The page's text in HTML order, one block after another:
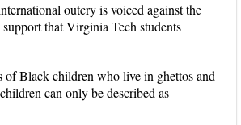
outcry is voiced against the
that Virginia Tech students
of Black children who live in ghettos and
can only be described as